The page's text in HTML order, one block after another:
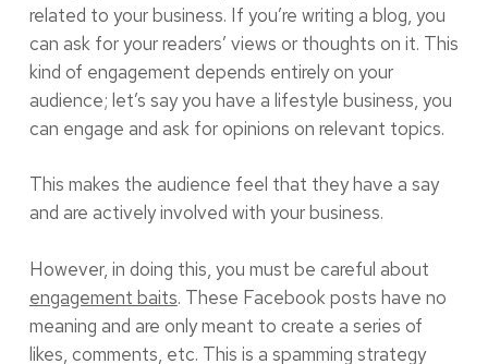
related to your business. If you’re writing a blog, you
can ask for your readers’ views or thoughts on it. This
kind of engagement depends entirely on your
audience; let’s say you have a lifestyle business, you
can engage and ask for opinions on relevant topics.
This makes the audience feel that they have a say
and are actively involved with your business.
However, in doing this, you must be careful about
engagement baits. These Facebook posts have no
meaning and are only meant to create a series of
likes, comments, etc. This is a spamming strategy